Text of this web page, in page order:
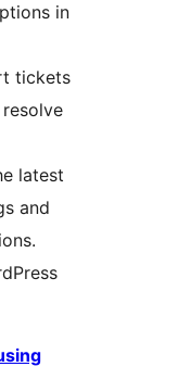
in
tickets
latest
and